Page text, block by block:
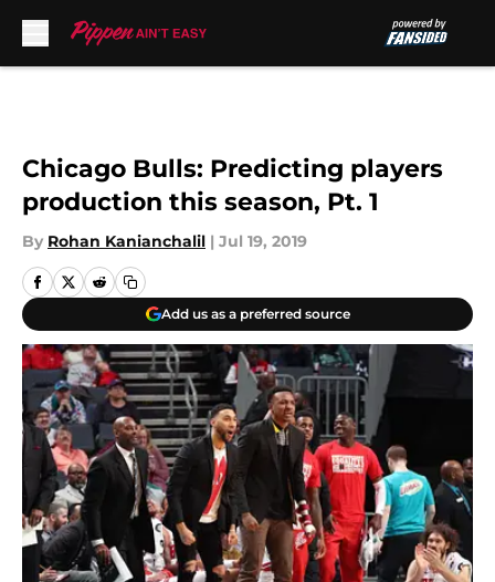
Chicago Bulls: Predicting players
production this season, Pt. 1
By Rohan Kanianchalil | Jul 19, 2019
Add us as a preferred source